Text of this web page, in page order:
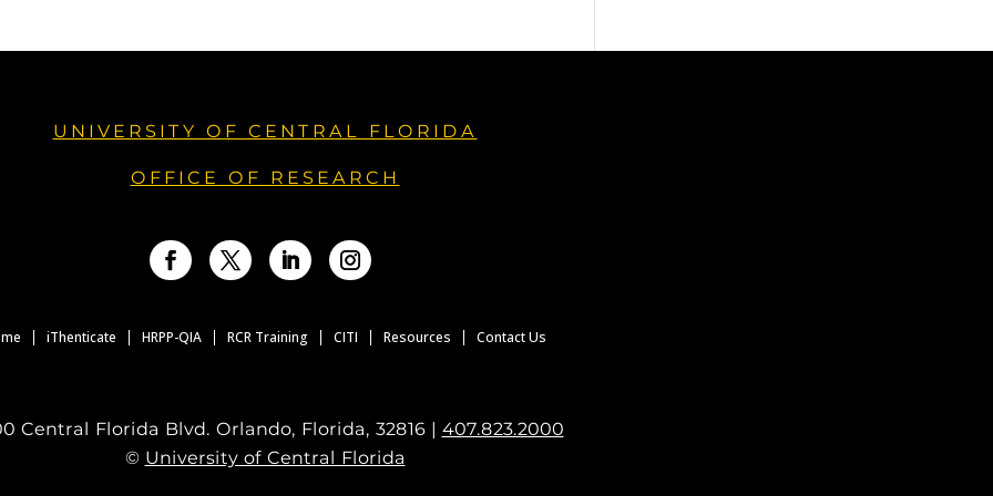
UNIVERSITY OF CENTRAL FLORIDA
OFFICE OF RESEARCH
iThenticate HRPP-QIA RCR Training CITI Resources Contact Us
Central Florida Blvd. Orlando, Florida, 32816 | 407.823.2000
© University of Central Florida